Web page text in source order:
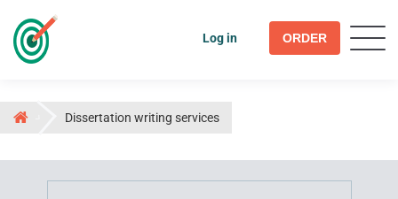
Log in ORDER
Dissertation writing services